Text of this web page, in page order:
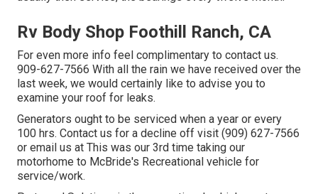
Rv Body Shop Foothill Ranch, CA
For even more info feel complimentary to contact us.
909-627-7566 With all the rain we have received over the
last week, we would certainly like to advise you to
examine your roof for leaks.
Generators ought to be serviced when a year or every
100 hrs. Contact us for a decline off visit (909) 627-7566
or email us at This was our 3rd time taking our
motorhome to McBride's Recreational vehicle for
service/work.